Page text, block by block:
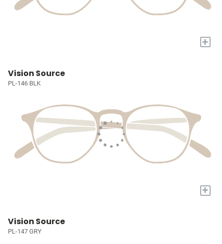
+
Vision Source
PL-146 BLK
+
Vision Source
PL-147 GRY